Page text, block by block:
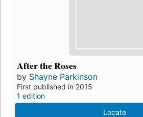
After the Roses
by Shayne Parkinson
First published in 2015
1 edition
Locate